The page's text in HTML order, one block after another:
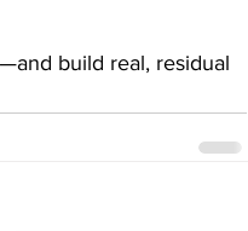
build real, residual